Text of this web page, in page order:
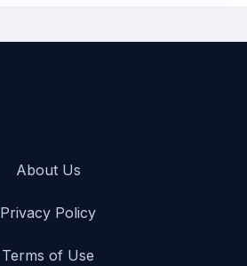
About Us
Privacy Policy
Terms of Use